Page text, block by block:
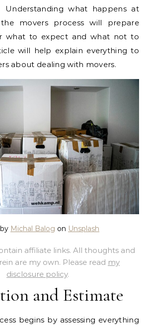
what happens at
movers process will prepare
what to expect and what not to
will help explain everything to
about dealing with movers.
Michal Balog on Unsplash
affiliate links. All thoughts and
are my own. Please read my
disclosure policy.
and Estimate
begins by assessing everything